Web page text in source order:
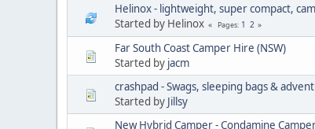
Helinox - lightweight, super compact,
Started by Helinox
Pages 1 2
Far South Coast Camper Hire (NSW)
Started by jacm
crashpad - Swags, sleeping bags &
Started by Jillsy
New Hybrid Camper - Condamine